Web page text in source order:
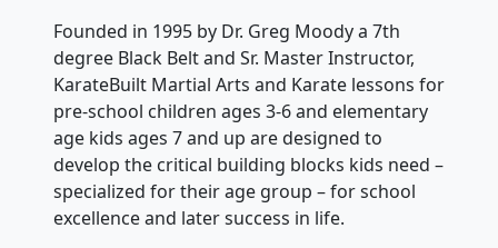
Founded in 1995 by Dr. Greg Moody a 7th
degree Black Belt and Sr. Master Instructor,
KarateBuilt Martial Arts and Karate lessons for
pre-school children ages 3-6 and elementary
age kids ages 7 and up are designed to
develop the critical building blocks kids need –
specialized for their age group – for school
excellence and later success in life.